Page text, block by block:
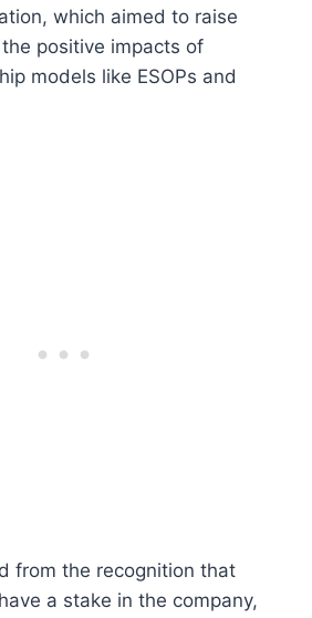
which aimed to raise
positive impacts of
models like ESOPs and
from the recognition that
a stake in the company,